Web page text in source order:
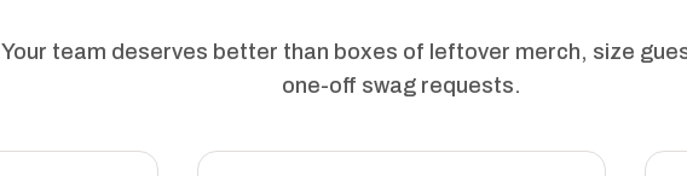
Your team deserves better than boxes of leftover merch, size
one-off swag requests.